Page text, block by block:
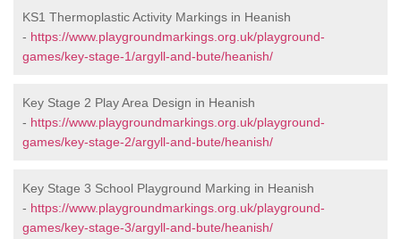
KS1 Thermoplastic Activity Markings in Heanish
- https://www.playgroundmarkings.org.uk/playground-
games/key-stage-1/argyll-and-bute/heanish/
Key Stage 2 Play Area Design in Heanish
- https://www.playgroundmarkings.org.uk/playground-
games/key-stage-2/argyll-and-bute/heanish/
Key Stage 3 School Playground Marking in Heanish
- https://www.playgroundmarkings.org.uk/playground-
games/key-stage-3/argyll-and-bute/heanish/